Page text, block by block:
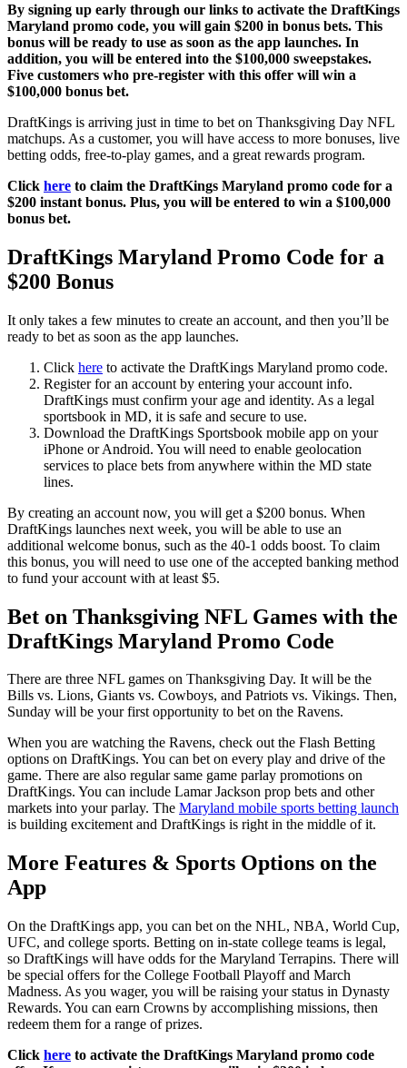
By signing up early through our links to activate the DraftKings
Maryland promo code, you will gain $200 in bonus bets. This
bonus will be ready to use as soon as the app launches. In
addition, you will be entered into the $100,000 sweepstakes.
Five customers who pre-register with this offer will win a
$100,000 bonus bet.
DraftKings is arriving just in time to bet on Thanksgiving Day NFL
matchups. As a customer, you will have access to more bonuses, live
betting odds, free-to-play games, and a great rewards program.
Click here to claim the DraftKings Maryland promo code for a
$200 instant bonus. Plus, you will be entered to win a $100,000
bonus bet.
DraftKings Maryland Promo Code for a
$200 Bonus
It only takes a few minutes to create an account, and then you’ll be
ready to bet as soon as the app launches.
Click here to activate the DraftKings Maryland promo code.
Register for an account by entering your account info.
DraftKings must confirm your age and identity. As a legal
sportsbook in MD, it is safe and secure to use.
Download the DraftKings Sportsbook mobile app on your
iPhone or Android. You will need to enable geolocation
services to place bets from anywhere within the MD state
lines.
By creating an account now, you will get a $200 bonus. When
DraftKings launches next week, you will be able to use an
additional welcome bonus, such as the 40-1 odds boost. To claim
this bonus, you will need to use one of the accepted banking method
to fund your account with at least $5.
Bet on Thanksgiving NFL Games with the
DraftKings Maryland Promo Code
There are three NFL games on Thanksgiving Day. It will be the
Bills vs. Lions, Giants vs. Cowboys, and Patriots vs. Vikings. Then,
Sunday will be your first opportunity to bet on the Ravens.
When you are watching the Ravens, check out the Flash Betting
options on DraftKings. You can bet on every play and drive of the
game. There are also regular same game parlay promotions on
DraftKings. You can include Lamar Jackson prop bets and other
markets into your parlay. The Maryland mobile sports betting launch
is building excitement and DraftKings is right in the middle of it.
More Features & Sports Options on the
App
On the DraftKings app, you can bet on the NHL, NBA, World Cup,
UFC, and college sports. Betting on in-state college teams is legal,
so DraftKings will have odds for the Maryland Terrapins. There will
be special offers for the College Football Playoff and March
Madness. As you wager, you will be raising your status in Dynasty
Rewards. You can earn Crowns by accomplishing missions, then
redeem them for a range of prizes.
Click here to activate the DraftKings Maryland promo code